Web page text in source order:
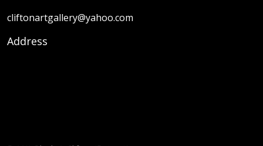
cliftonartgallery@yahoo.com
Address